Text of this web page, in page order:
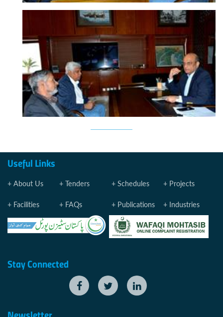
Useful Links
About Us Tenders Schedules Projects
Facilities FAQs Publications Industries
Stay Connected